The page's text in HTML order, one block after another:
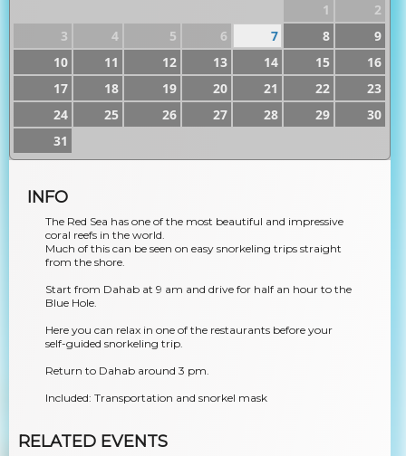
1
2
3
4 5 6 7 8
9
10
11 12 13 14 15
16
17
18 19 20 21 22
23
24
25 26 27 28 29
30
31
INFO
The Red Sea has one of the most beautiful and impressive
coral reefs in the world.
Much of this can be seen on easy snorkeling trips straight
from the shore.
Start from Dahab at 9 am and drive for half an hour to the
Blue Hole.
Here you can relax in one of the restaurants before your
self-guided snorkeling trip.
Return to Dahab around 3 pm.
Included: Transportation and snorkel mask
RELATED EVENTS